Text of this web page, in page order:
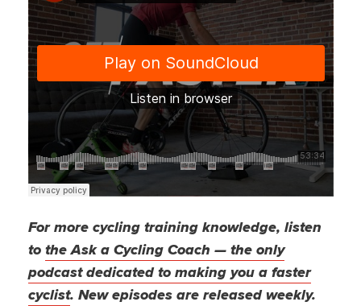
For more cycling training knowledge, listen
tothe Ask a Cycling Coach — the only
podcast dedicated to making you a faster
cyclist. New episodes are released weekly.